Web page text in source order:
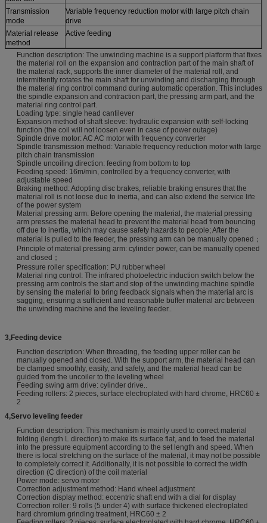
Transmission
mode
Variable frequency reduction motor with large pitch chain
drive
Material release
method
Active feeding
Function description: The unwinding machine is a support platform that fixes
the material roll on the expansion and contraction part of the main shaft of
the material rack, supports the inner diameter of the material roll, and
intermittently rotates the main shaft for unwinding and discharging through
the material ring control command during automatic operation. This includes
the spindle expansion and contraction part, the pressing arm part, and the
material ring control part.
Loading type: single head cantilever
Expansion method of shaft sleeve: hydraulic expansion with self-locking
function (the coil will not loosen even in case of power outage)
Spindle drive motor: AC AC motor with frequency converter
Spindle transmission method: Variable frequency reduction motor with large
pitch chain transmission
Spindle uncoiling direction: feeding from bottom to top
Feeding speed: 16m/min, controlled by a frequency converter, with
adjustable speed
Braking method: Adopting disc brakes, reliable braking ensures that the
material roll is not loose due to inertia, and can also extend the service life
of the power system
Material pressing arm: Before opening the material, the material pressing
arm presses the material head to prevent the material head from bouncing
off due to inertia, which may cause safety hazards to people; After the
material is pulled to the feeder, the pressing arm can be manually opened；
Principle of material pressing arm: cylinder power, can be manually opened
and closed；
Pressure roller specification: PU rubber wheel
Material ring control: The infrared photoelectric induction switch below the
pressing arm controls the start and stop of the unwinding machine spindle
by sensing the material to bring feedback signals when the material arc is
sagging, ensuring a sufficient and reasonable buffer material arc between
the unwinding machine and the leveling feeder..
3,Feeding device
Function description: When threading, the feeding upper roller can be
manually opened and closed. With the support arm, the material head can
be clamped smoothly, easily, and safely, and the material head can be
guided from the uncoiler to the leveling wheel
Feeding swing arm drive: cylinder drive..
Feeding rollers: 2 pieces, surface electroplated with hard chrome, HRC60 ±
2
4,Servo leveling feeder
Function description: This mechanism is mainly used to correct material
folding (length L direction) to make its surface flat, and to feed the material
into the pressure equipment according to the set length and speed. When
there is local stretching on the surface of the material, it may not be possible
to completely correct it. Additionally, it is not possible to correct the width
direction (C direction) of the coil material
Power mode: servo motor
Correction adjustment method: Hand wheel adjustment
Correction display method: eccentric shaft end with a dial for display
Correction roller: 9 rolls (5 under 4) with surface thickened electroplated
hard chromium grinding treatment, HRC60 ± 2